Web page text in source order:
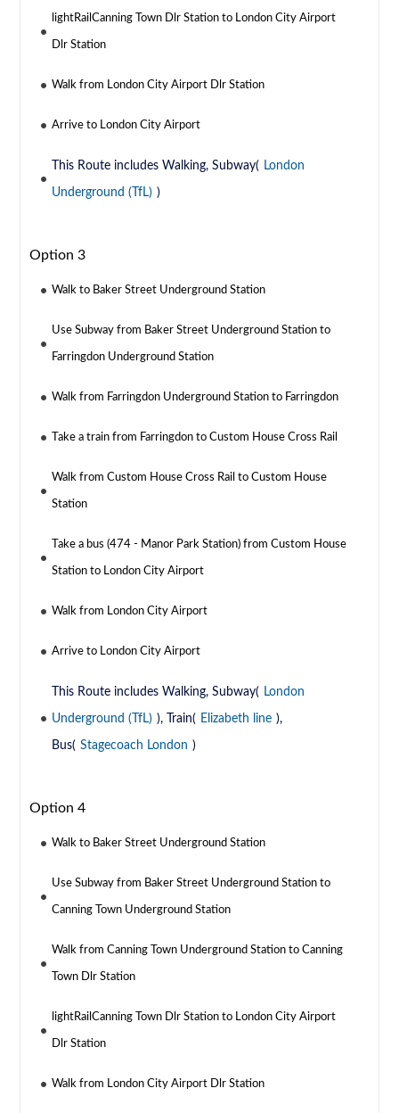
lightRailCanning Town Dlr Station to London City Airport
Dlr Station
Walk from London City Airport Dlr Station
Arrive to London City Airport
This Route includes Walking, Subway( London
Underground (TfL) )
Option 3
Walk to Baker Street Underground Station
Use Subway from Baker Street Underground Station to
Farringdon Underground Station
Walk from Farringdon Underground Station to Farringdon
Take a train from Farringdon to Custom House Cross Rail
Walk from Custom House Cross Rail to Custom House
Station
Take a bus (474 - Manor Park Station) from Custom House
Station to London City Airport
Walk from London City Airport
Arrive to London City Airport
This Route includes Walking, Subway( London
Underground (TfL) ), Train( Elizabeth line ),
Bus( Stagecoach London )
Option 4
Walk to Baker Street Underground Station
Use Subway from Baker Street Underground Station to
Canning Town Underground Station
Walk from Canning Town Underground Station to Canning
Town Dlr Station
lightRailCanning Town Dlr Station to London City Airport
Dlr Station
Walk from London City Airport Dlr Station